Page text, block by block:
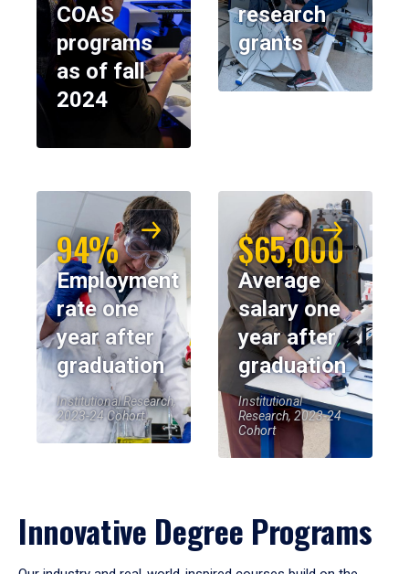
COAS
programs
as of fall
2024
research
grants
94%
Employment
rate one
year after
graduation
Institutional Research,
2023-24 Cohort
$65,000
Average
salary one
year after
graduation
Institutional
Research, 2023-24
Cohort
Innovative Degree Programs